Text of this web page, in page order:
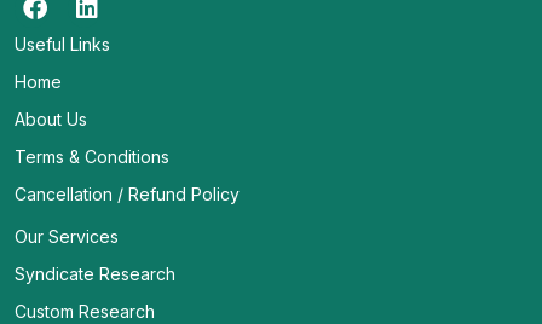
Useful Links
Home
About Us
Terms & Conditions
Cancellation / Refund Policy
Our Services
Syndicate Research
Custom Research